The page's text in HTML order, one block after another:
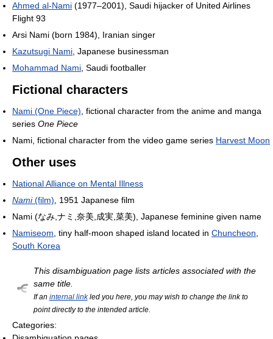
Ahmed al-Nami (1977–2001), Saudi hijacker of United Airlines
Flight 93
Arsi Nami (born 1984), Iranian singer
Kazutsugi Nami , Japanese businessman
Mohammad Nami , Saudi footballer
Fictional characters
Nami (One Piece) , fictional character from the anime and manga
series One Piece
Nami, fictional character from the video game series Harvest Moon
Other uses
National Alliance on Mental Illness
Nami(film) , 1951 Japanese film
Nami (なみ,ナミ,奈美,成実,菜美), Japanese feminine given name
Namiseom , tiny half-moon shaped island located in Chuncheon
South Korea
This disambiguation page lists articles associated with the
same title.
If an internal linkled you here, you may wish to change the link to
point directly to the intended article.
Categories: